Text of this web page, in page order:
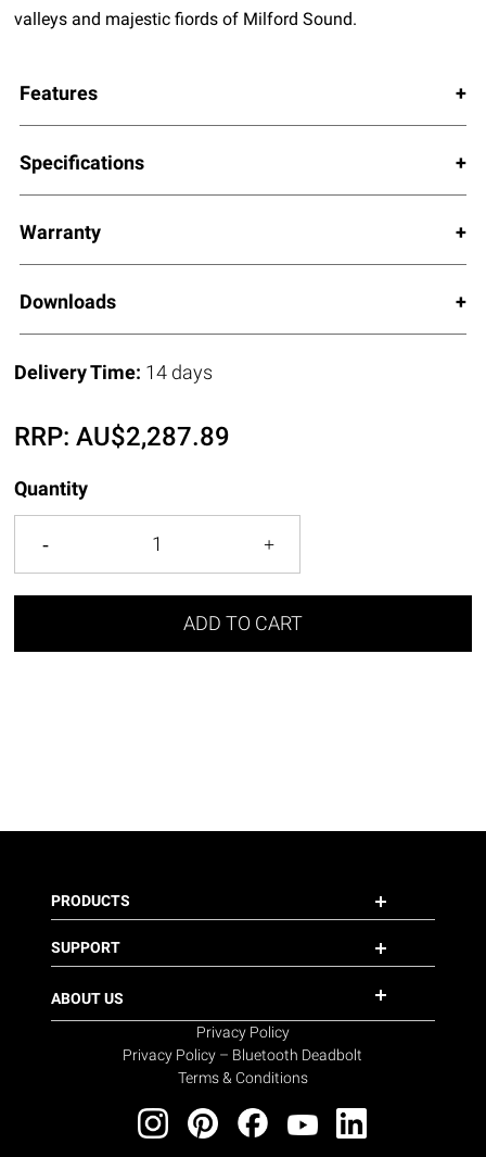
valleys and majestic fiords of Milford Sound.
Features
Specifications
Warranty
Downloads
Delivery Time: 14 days
RRP:AU$2,287.89
Quantity
ADD TO CART
PRODUCTS
SUPPORT
ABOUT US
Privacy Policy
Privacy Policy – Bluetooth Deadbolt
Terms & Conditions